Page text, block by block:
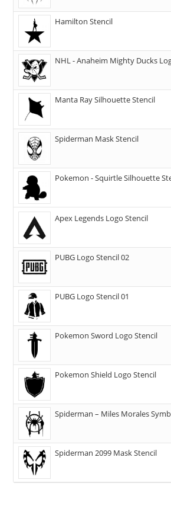
Hamilton Stencil
NHL - Anaheim Mighty Ducks
Manta Ray Silhouette Stencil
Spiderman Mask Stencil
Pokemon - Squirtle Silhouette
Apex Legends Logo Stencil
PUBG Logo Stencil 02
PUBG Logo Stencil 01
Pokemon Sword Logo Stencil
Pokemon Shield Logo Stencil
Spiderman – Miles Morales
Spiderman 2099 Mask Stencil